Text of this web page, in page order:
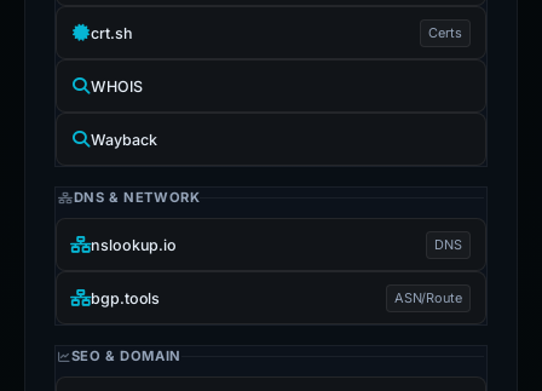
crt.sh Certs
WHOIS
Wayback
DNS & NETWORK
nslookup.io DNS
bgp.tools ASN/Route
SEO & DOMAIN